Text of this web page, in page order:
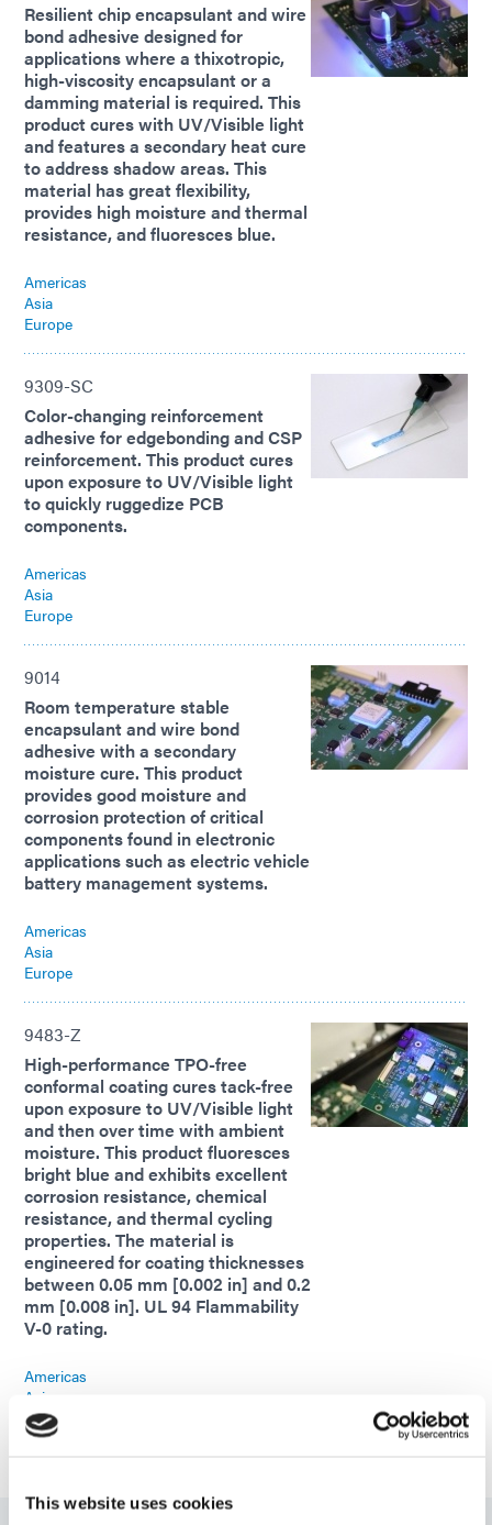
This website uses cookies
Resilient chip encapsulant and wire
bond adhesive designed for
applications where a thixotropic,
high-viscosity encapsulant or a
damming material is required. This
product cures with UV/Visible light
and features a secondary heat cure
to address shadow areas. This
material has great flexibility,
provides high moisture and thermal
resistance, and fluoresces blue.
Americas
Asia
Europe
9309-SC
Color-changing reinforcement
adhesive for edgebonding and CSP
reinforcement. This product cures
upon exposure to UV/Visible light
to quickly ruggedize PCB
components.
Americas
Asia
Europe
9014
Room temperature stable
encapsulant and wire bond
adhesive with a secondary
moisture cure. This product
provides good moisture and
corrosion protection of critical
components found in electronic
applications such as electric vehicle
battery management systems.
Americas
Asia
Europe
9483-Z
High-performance TPO-free
conformal coating cures tack-free
upon exposure to UV/Visible light
and then over time with ambient
moisture. This product fluoresces
bright blue and exhibits excellent
corrosion resistance, chemical
resistance, and thermal cycling
properties. The material is
engineered for coating thicknesses
between 0.05 mm [0.002 in] and 0.2
mm [0.008 in]. UL 94 Flammability
V-0 rating.
Americas
Asia
Europe